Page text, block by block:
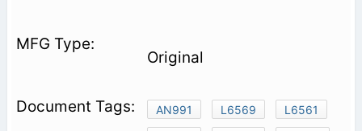
Original
AN991 L6569
L6561